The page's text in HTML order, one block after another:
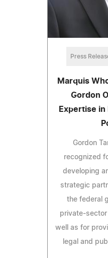
Press
Marquis
Gordon
Expertise in
Gordon
recognized
developing
strategic
the federal
private-
well as for
legal and